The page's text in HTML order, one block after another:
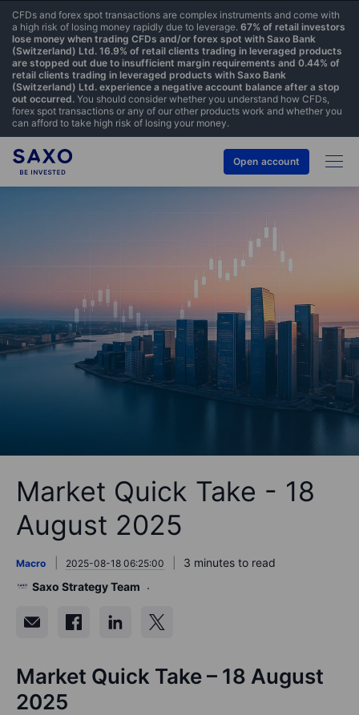
CFDs and forex spot transactions are complex instruments and come with
a high risk of losing money rapidly due to leverage. 67% of retail investors
lose money when trading CFDs and/or forex spot with Saxo Bank
(Switzerland) Ltd. 16.9% of retail clients trading in leveraged products
are stopped out due to insufficient margin requirements and 0.44% of
retail clients trading in leveraged products with Saxo Bank
(Switzerland) Ltd. experience a negative account balance after a stop
out occurred. You should consider whether you understand how CFDs,
forex spot transactions or any of our other products work and whether you
can afford to take high risk of losing your money.
Open account
Market Quick Take - 18
August 2025
Macro 2025-08-18 06:25:00
3 minutes to read
Saxo Strategy Team
Market Quick Take – 18 August
2025